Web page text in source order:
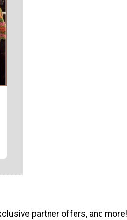
partner offers, and more!